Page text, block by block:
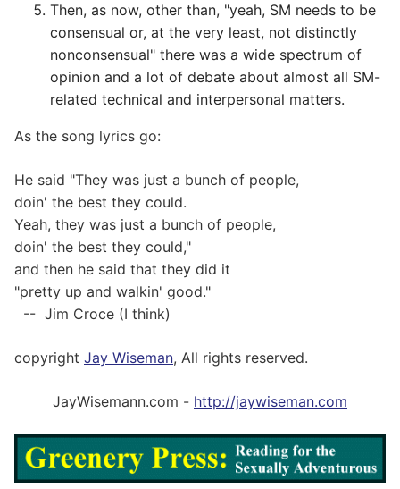
Then, as now, other than, "yeah, SM needs to be
consensual or, at the very least, not distinctly
nonconsensual" there was a wide spectrum of
opinion and a lot of debate about almost all SM-
related technical and interpersonal matters.
As the song lyrics go:
He said "They was just a bunch of people,
doin' the best they could.
Yeah, they was just a bunch of people,
doin' the best they could,"
and then he said that they did it
"pretty up and walkin' good."
-- Jim Croce (I think)
copyright Jay Wiseman, All rights reserved.
JayWisemann.com - http://jaywiseman.com